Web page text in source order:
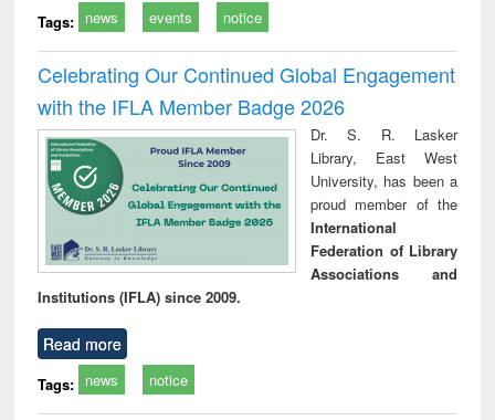
Tags: news events notice
Celebrating Our Continued Global Engagement
with the IFLA Member Badge 2026
Dr. S. R. Lasker
Library, East West
University, has been a
proud member of the
International
Federation of Library
Associations and
Institutions (IFLA) since 2009.
Read more
Tags: news notice